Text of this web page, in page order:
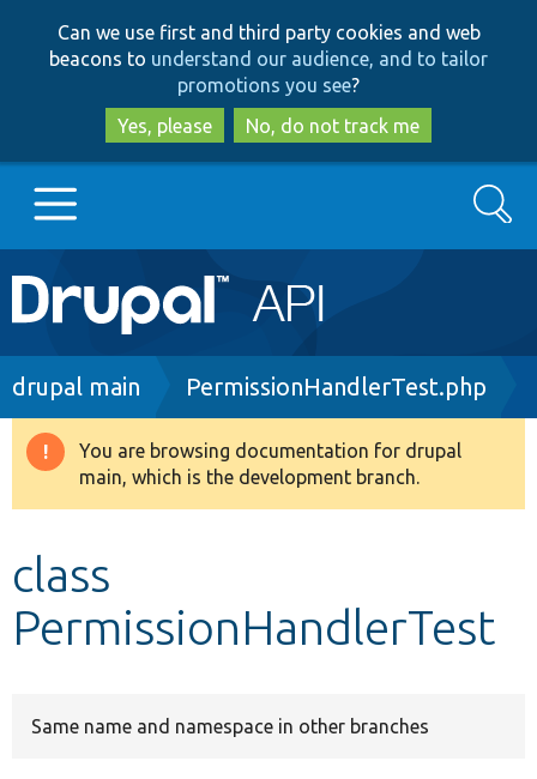
to
main
content
to
search
Can we use first and third party cookies and web
beacons to understand our audience, and to tailor
promotions you see?
Yes, please
No, do not track me
Main
navigation
Go to Drupal.org
Drupal 8+
Develop for Drupal
Search
Breadcrumb
drupal main PermissionHandlerTest.php
Warning
message
You are browsing documentation for drupal
main, which is the development branch.
class
PermissionHandlerTest
Same name and namespace in other branches